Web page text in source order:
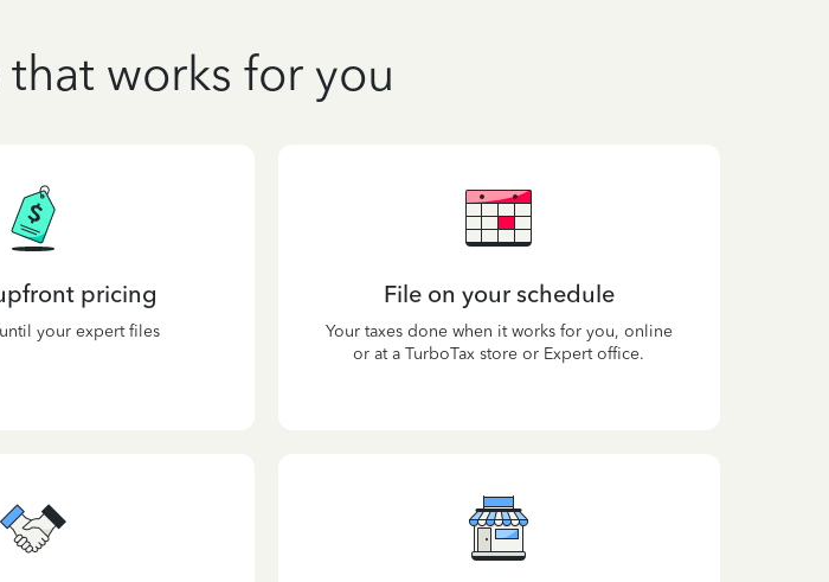
works for you
pricing
your expert files
File on your schedule
Your taxes done when it works for you, online
or at a TurboTax store or Expert office.